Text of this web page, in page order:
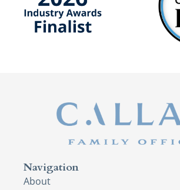
Navigation
About